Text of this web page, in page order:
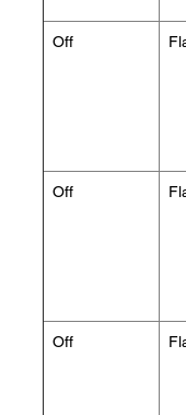
Off
Off
Off